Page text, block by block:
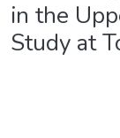
in the
Study at